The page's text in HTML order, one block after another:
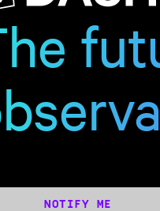
NOTIFY ME